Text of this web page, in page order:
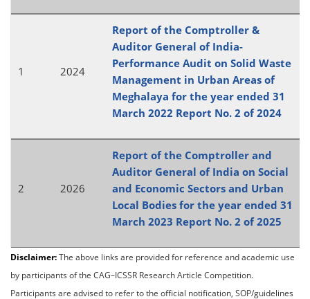
1 2024
Report of the Comptroller &
Auditor General of India-
Performance Audit on Solid Waste
Management in Urban Areas of
Meghalaya for the year ended 31
March 2022 Report No. 2 of 2024
2 2026
Report of the Comptroller and
Auditor General of India on Social
and Economic Sectors and Urban
Local Bodies for the year ended 31
March 2023 Report No. 2 of 2025
Disclaimer:The above links are provided for reference and academic use
by participants of the CAG–ICSSR Research Article Competition.
Participants are advised to refer to the official notification, SOP/guidelines